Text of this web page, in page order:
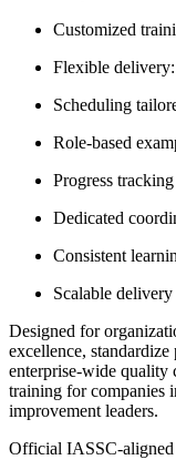
Customized
Flexible
Scheduling
Role-based
Progress
Dedicated
Consistent
Scalable
Designed for
excellence,
enterprise-wide quality
training for companies
improvement leaders.
Official IASSC-aligned